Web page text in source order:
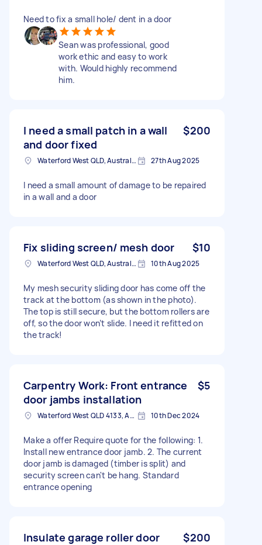
Need to fix a small hole/ dent in a door
Sean was professional, good
work ethic and easy to work
with. Would highly recommend
him.
I need a small patch in a wall
and door fixed
$200
Waterford West QLD, Australia 27th Aug 2025
I need a small amount of damage to be repaired
in a wall and a door
Fix sliding screen/ mesh door $10
Waterford West QLD, Australia 10th Aug 2025
My mesh security sliding door has come off the
track at the bottom (as shown in the photo).
The top is still secure, but the bottom rollers are
off, so the door won’t slide. I need it refitted on
the track!
Carpentry Work: Front entrance
door jambs installation
$5
Waterford West QLD 4133, Australia 10th Dec 2024
Make a offer Require quote for the following: 1.
Install new entrance door jamb. 2. The current
door jamb is damaged (timber is split) and
security screen can't be hang. Standard
entrance opening
Insulate garage roller door $200